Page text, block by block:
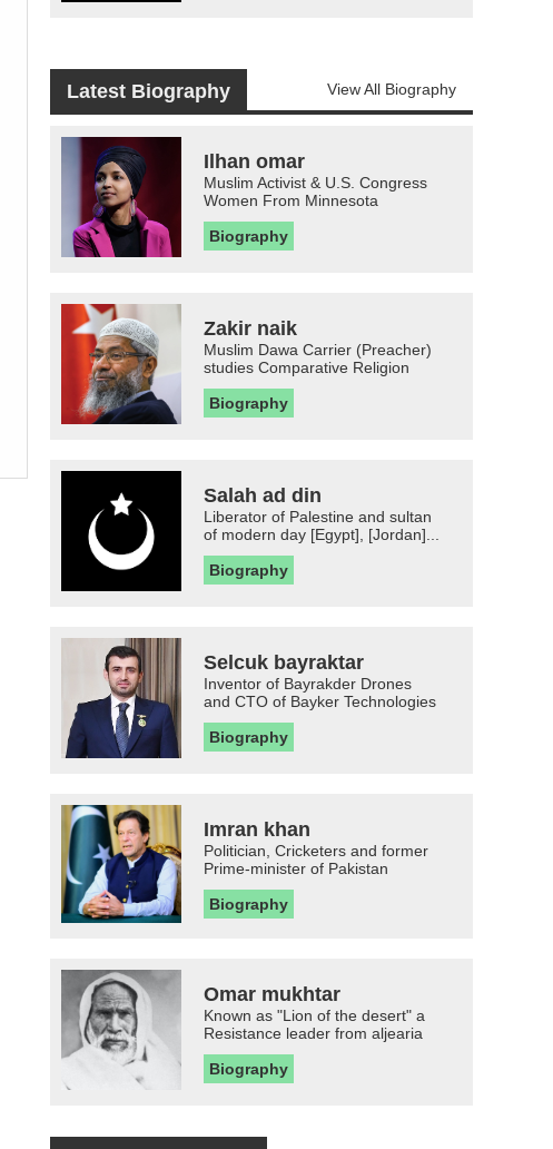
Latest Biography View All Biography
Ilhan omar
Muslim Activist & U.S. Congress
Women From Minnesota
Biography
Zakir naik
Muslim Dawa Carrier (Preacher)
studies Comparative Religion
Biography
Salah ad din
Liberator of Palestine and sultan
of modern day [Egypt], [Jordan]...
Biography
Selcuk bayraktar
Inventor of Bayrakder Drones
and CTO of Bayker Technologies
Biography
Imran khan
Politician, Cricketers and former
Prime-minister of Pakistan
Biography
Omar mukhtar
Known as "Lion of the desert" a
Resistance leader from aljearia
Biography